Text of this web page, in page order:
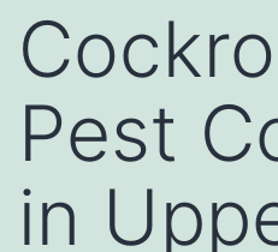
Pest
in